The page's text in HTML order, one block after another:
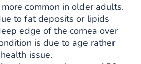
common in older adults.
to fat deposits or lipids
edge of the cornea over
is due to age rather
issue.